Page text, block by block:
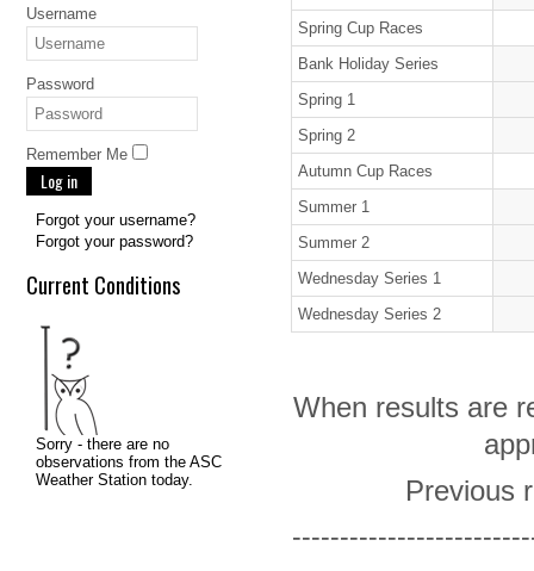
Username
Password
Remember Me
Log in
Forgot your username?
Forgot your password?
Current Conditions
Spring Cup Races
Bank Holiday Series
Spring 1
Spring 2
Autumn Cup Races
Summer 1
Summer 2
Wednesday Series 1
Wednesday Series 2
When results are
Previous